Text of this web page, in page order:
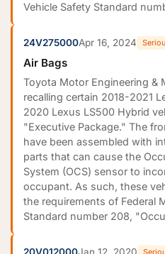
Vehicle Safety Standard
24V275000Apr 16, 2024
Air Bags
Toyota Motor Engineering &
recalling certain 2018-2021
2020 Lexus LS500 Hybrid
"Executive Package." The
have been assembled with
parts that can cause the
System (OCS) sensor to
occupant. As such, these
the requirements of Federal
Standard number 208,